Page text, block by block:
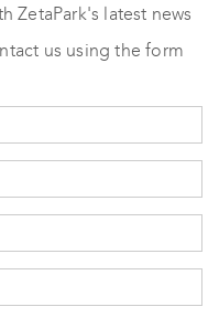
ZetaPark's latest news
us using the form